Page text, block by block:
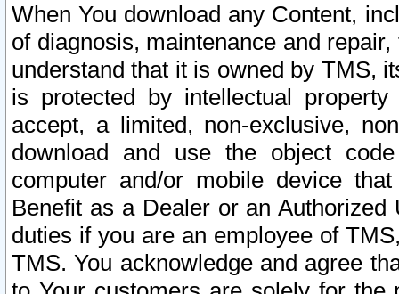
When You download any Content,
of diagnosis, maintenance and
understand that it is owned by TMS,
is protected by intellectual
accept, a limited, non-exclusive,
download and use the object
computer and/or mobile device
Benefit as a Dealer or an
duties if you are an employee of
TMS. You acknowledge and agree